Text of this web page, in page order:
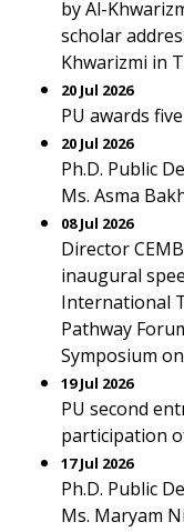
by Al-
scholar
Khwarizmi in
20 Jul 2026
PU awards
20 Jul 2026
Ph.D. Public
Ms. Asma
08 Jul 2026
Director
inaugural
International
Pathway
Symposium
19 Jul 2026
PU second
participation
17 Jul 2026
Ph.D. Public
Ms. Maryam